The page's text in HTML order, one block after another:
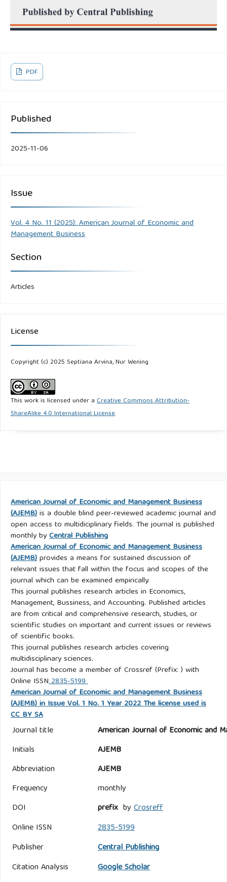
PDF
Published
2025-11-06
Issue
Vol. 4 No. 11 (2025): American Journal of Economic and
Management Business
Section
Articles
License
Copyright (c) 2025 Septiana Arvina, Nur Wening
This work is licensed under a Creative Commons Attribution-
ShareAlike 4.0 International License.
American Journal of Economic and Management Business
(AJEMB)is a double blind peer-reviewed academic journal and
open access to multidiciplinary fields. The journal is published
monthly byCentral Publishing
American Journal of Economic and Management Business
(AJEMB)provides a means for sustained discussion of
relevant issues that fall within the focus and scopes of the
journal which can be examined empirically.
This journal publishes research articles in Economics,
Management, Bussiness, and Accounting. Published articles
are from critical and comprehensive research, studies, or
scientific studies on important and current issues or reviews
of scientific books.
This journal publishes research articles covering
multidisciplinary sciences.
Journal has become a member of Crossref (Prefix: ) with
Online ISSN2835-5199
American Journal of Economic and Management Business
(AJEMB) in Issue Vol. 1 No. 1 Year 2022 The license used is
CC BY SA
Journal title
American Journal of Economic and
Initials
AJEMB
Abbreviation
AJEMB
Frequency
monthly
DOI
prefix by Crosreff
Online ISSN
2835-5199
Publisher
Central Publishing
Citation Analysis
Google Scholar